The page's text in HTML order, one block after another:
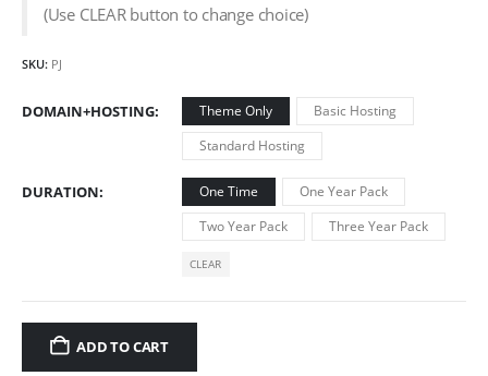
(Use CLEAR button to change choice)
SKU: PJ
DOMAIN+HOSTING Theme Only
Basic Hosting
Standard Hosting
DURATION One Time
One Year Pack
Two Year Pack
Three Year Pack
CLEAR
ADD TO CART